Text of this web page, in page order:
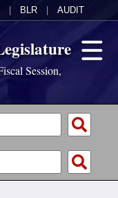
BLR AUDIT
Session,